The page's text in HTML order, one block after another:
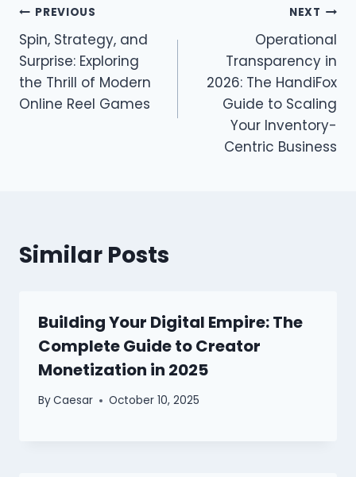
Post
navigation
PREVIOUS
Spin, Strategy, and
Surprise: Exploring
the Thrill of Modern
Online Reel Games
NEXT
Operational
Transparency in
2026: The HandiFox
Guide to Scaling
Your Inventory-
Centric Business
Similar Posts
Building Your Digital Empire: The
Complete Guide to Creator
Monetization in 2025
ByCaesar October 10, 2025